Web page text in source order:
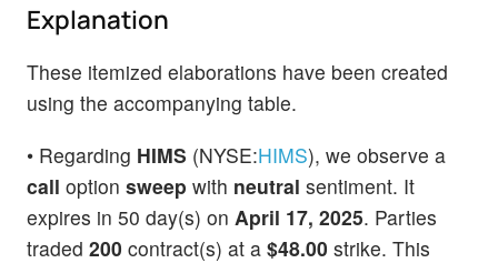
Explanation
These itemized elaborations have been created
using the accompanying table.
• Regarding HIMS (NYSE:HIMS), we observe a
call option sweep with neutral sentiment. It
expires in 50 day(s) on April 17, 2025. Parties
traded 200 contract(s) at a $48.00 strike. This